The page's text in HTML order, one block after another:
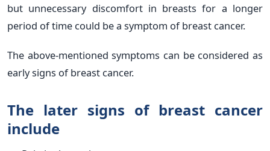
but unnecessary discomfort in breasts for a longer
period of time could be a symptom of breast cancer.
The above-mentioned symptoms can be considered as
early signs of breast cancer.
The later signs of breast cancer
include